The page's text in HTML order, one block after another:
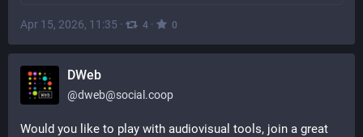
Apr 15, 2026, 11:35 · 4 · 0
DWeb
@dweb@social.coop
Would you like to play with audiovisual tools, join a great